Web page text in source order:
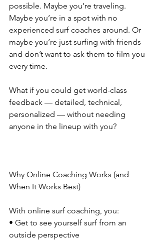
possible. Maybe you’re traveling.
Maybe you’re in a spot with no
experienced surf coaches around. Or
maybe you’re just surfing with friends
and don’t want to ask them to film you
every time.
What if you could get world-class
feedback — detailed, technical,
personalized — without needing
anyone in the lineup with you?
Why Online Coaching Works (and
When It Works Best)
With online surf coaching, you:
• Get to see yourself surf from an
outside perspective